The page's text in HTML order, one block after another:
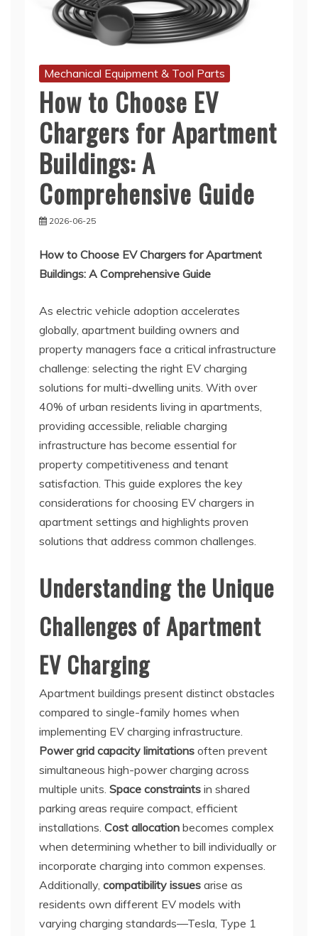
Mechanical Equipment & Tool Parts
How to Choose EV
Chargers for Apartment
Buildings: A
Comprehensive Guide
2026-06-25
How to Choose EV Chargers for Apartment
Buildings: A Comprehensive Guide
As electric vehicle adoption accelerates
globally, apartment building owners and
property managers face a critical infrastructure
challenge: selecting the right EV charging
solutions for multi-dwelling units. With over
40% of urban residents living in apartments,
providing accessible, reliable charging
infrastructure has become essential for
property competitiveness and tenant
satisfaction. This guide explores the key
considerations for choosing EV chargers in
apartment settings and highlights proven
solutions that address common challenges.
Understanding the Unique
Challenges of Apartment
EV Charging
Apartment buildings present distinct obstacles
compared to single-family homes when
implementing EV charging infrastructure.
Power grid capacity limitations often prevent
simultaneous high-power charging across
multiple units. Space constraints in shared
parking areas require compact, efficient
installations. Cost allocation becomes complex
when determining whether to bill individually or
incorporate charging into common expenses.
Additionally, compatibility issues arise as
residents own different EV models with
varying charging standards—Tesla, Type 1